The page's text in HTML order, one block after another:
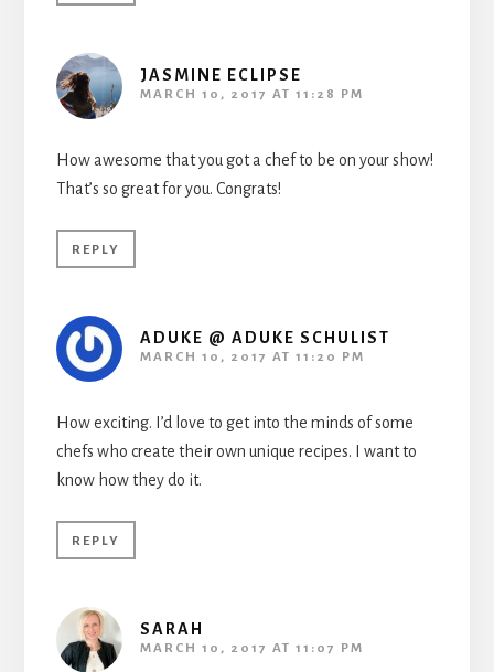
JASMINE ECLIPSE
MARCH 10, 2017 AT 11:28 PM
How awesome that you got a chef to be on your show!
That’s so great for you. Congrats!
REPLY
ADUKE @ ADUKE SCHULIST
MARCH 10, 2017 AT 11:20 PM
How exciting. I’d love to get into the minds of some
chefs who create their own unique recipes. I want to
know how they do it.
REPLY
SARAH
MARCH 10, 2017 AT 11:07 PM